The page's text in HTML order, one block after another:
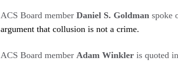
ACS Board member Daniel S. Goldman spoke
argument that collusion is not a crime.
ACS Board member Adam Winkler is quoted in